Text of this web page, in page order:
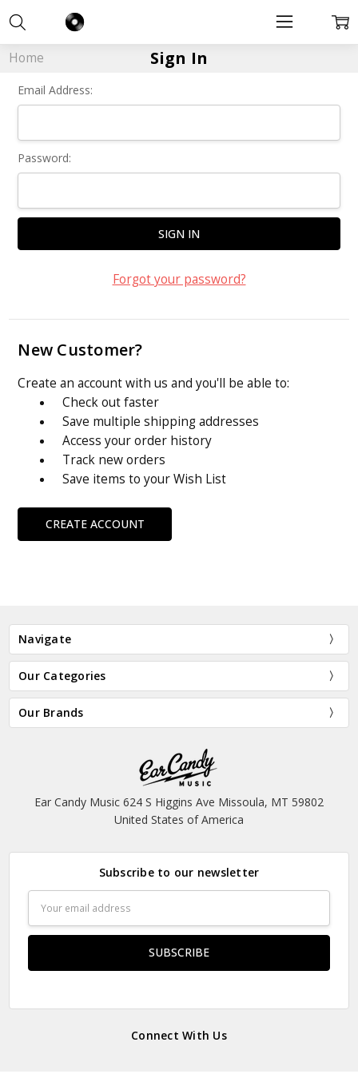
Home Sign In
Email Address:
Password:
Forgot your password?
New Customer?
Create an account with us and you'll be able to:
Check out faster
Save multiple shipping addresses
Access your order history
Track new orders
Save items to your Wish List
CREATE ACCOUNT
Navigate
Our Categories
Our Brands
Ear Candy Music 624 S Higgins Ave Missoula, MT 59802
United States of America
Subscribe to our newsletter
Address
Connect With Us